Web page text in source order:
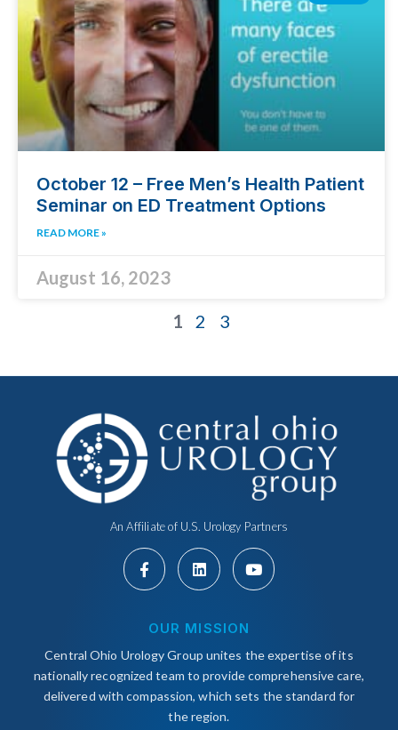
October 12 – Free Men’s Health Patient
Seminar on ED Treatment Options
READ MORE »
August 16, 2023
1 2 3
An Affiliate of U.S. Urology Partners
OUR MISSION
Central Ohio Urology Group unites the expertise of its
nationally recognized team to provide comprehensive care,
delivered with compassion, which sets the standard for
the region.